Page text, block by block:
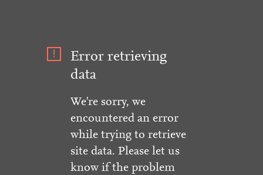
Error retrieving
data
We're sorry, we
encountered an error
while trying to retrieve
site data. Please let us
know if the problem